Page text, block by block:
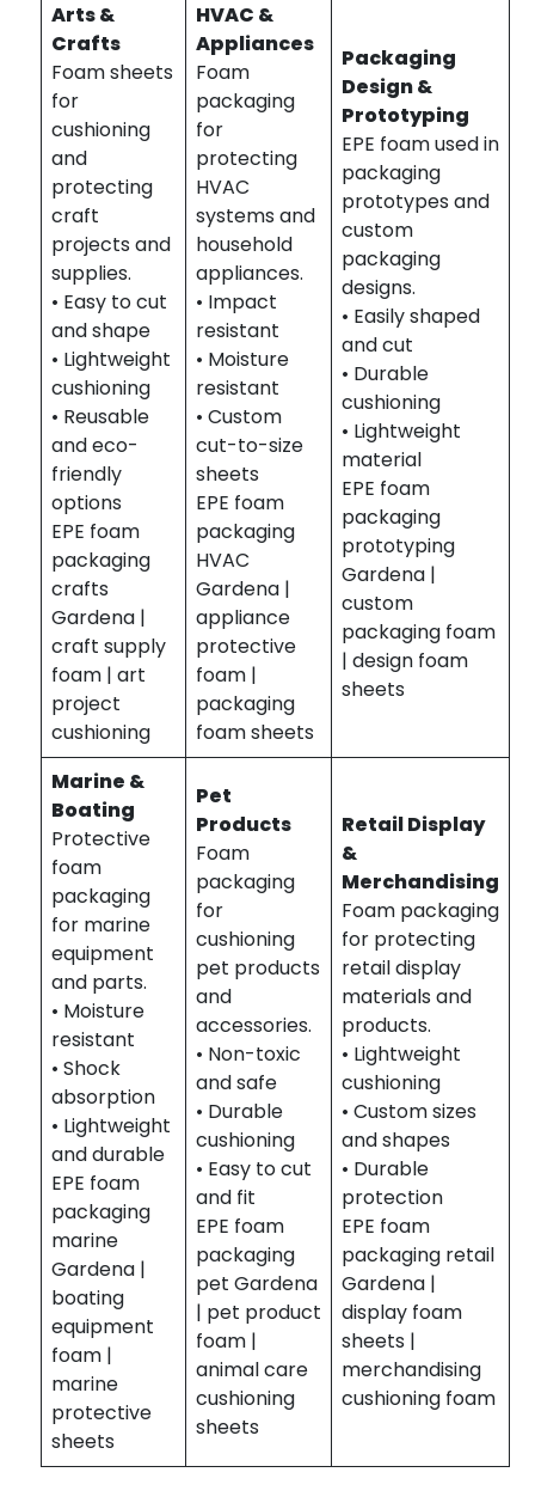
Arts &
Crafts
Foam sheets
for
cushioning
and
protecting
craft
projects and
supplies.
• Easy to cut
and shape
• Lightweight
cushioning
• Reusable
and eco-
friendly
options
EPE foam
packaging
crafts
Gardena |
craft supply
foam | art
project
cushioning
HVAC &
Appliances
Foam
packaging
for
protecting
HVAC
systems and
household
appliances.
• Impact
resistant
• Moisture
resistant
• Custom
cut-to-size
sheets
EPE foam
packaging
HVAC
Gardena |
appliance
protective
foam |
packaging
foam sheets
Packaging
Design &
Prototyping
EPE foam used in
packaging
prototypes and
custom
packaging
designs.
• Easily shaped
and cut
• Durable
cushioning
• Lightweight
material
EPE foam
packaging
prototyping
Gardena |
custom
packaging foam
| design foam
sheets
Marine &
Boating
Protective
foam
packaging
for marine
equipment
and parts.
• Moisture
resistant
• Shock
absorption
• Lightweight
and durable
EPE foam
packaging
marine
Gardena |
boating
equipment
foam |
marine
protective
sheets
Pet
Products
Foam
packaging
for
cushioning
pet products
and
accessories.
• Non-toxic
and safe
• Durable
cushioning
• Easy to cut
and fit
EPE foam
packaging
pet Gardena
| pet product
foam |
animal care
cushioning
sheets
Retail Display
&
Merchandising
Foam packaging
for protecting
retail display
materials and
products.
• Lightweight
cushioning
• Custom sizes
and shapes
• Durable
protection
EPE foam
packaging retail
Gardena |
display foam
sheets |
merchandising
cushioning foam